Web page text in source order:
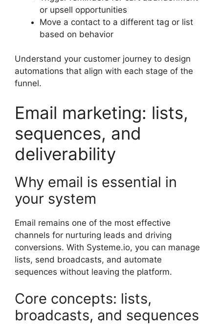
or upsell opportunities
Move a contact to a different tag or list
based on behavior
Understand your customer journey to design
automations that align with each stage of the
funnel.
Email marketing: lists,
sequences, and
deliverability
Why email is essential in
your system
Email remains one of the most effective
channels for nurturing leads and driving
conversions. With Systeme.io, you can manage
lists, send broadcasts, and automate
sequences without leaving the platform.
Core concepts: lists,
broadcasts, and sequences